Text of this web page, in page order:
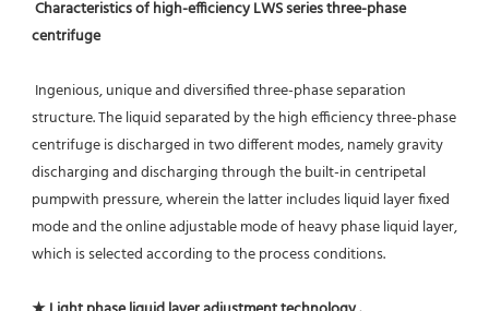
Characteristics of high-efficiency LWS series three-phase
centrifuge
structure. The liquid separated by the high efficiency three-phase
centrifuge is discharged in two different modes, namely gravity
discharging and discharging through the built-in centripetal
pumpwith pressure, wherein the latter includes liquid layer fixed
mode and the online adjustable mode of heavy phase liquid layer,
which is selected according to the process conditions.